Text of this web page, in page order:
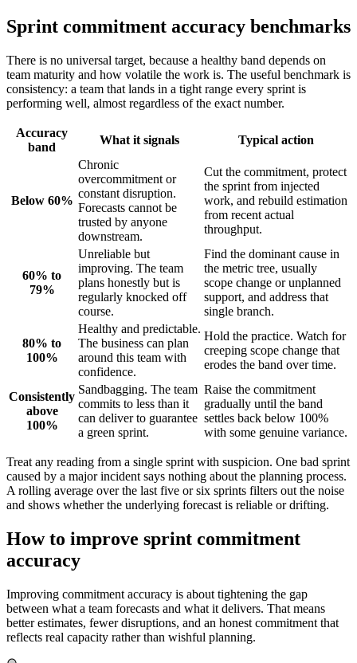
Sprint commitment accuracy benchmarks
There is no universal target, because a healthy band depends on
team maturity and how volatile the work is. The useful benchmark is
consistency: a team that lands in a tight range every sprint is
performing well, almost regardless of the exact number.
Accuracy
band
What it signals Typical action
Below 60%
Chronic
overcommitment or
constant disruption.
Forecasts cannot be
trusted by anyone
downstream.
Cut the commitment, protect
the sprint from injected
work, and rebuild estimation
from recent actual
throughput.
60% to
79%
Unreliable but
improving. The team
plans honestly but is
regularly knocked off
course.
Find the dominant cause in
the metric tree, usually
scope change or unplanned
support, and address that
single branch.
80% to
100%
Healthy and predictable.
The business can plan
around this team with
confidence.
Hold the practice. Watch for
creeping scope change that
erodes the band over time.
Consistently
above
100%
Sandbagging. The team
commits to less than it
can deliver to guarantee
a green sprint.
Raise the commitment
gradually until the band
settles back below 100%
with some genuine variance.
Treat any reading from a single sprint with suspicion. One bad sprint
caused by a major incident says nothing about the planning process.
A rolling average over the last five or six sprints filters out the noise
and shows whether the underlying forecast is reliable or drifting.
How to improve sprint commitment
accuracy
Improving commitment accuracy is about tightening the gap
between what a team forecasts and what it delivers. That means
better estimates, fewer disruptions, and an honest commitment that
reflects real capacity rather than wishful planning.